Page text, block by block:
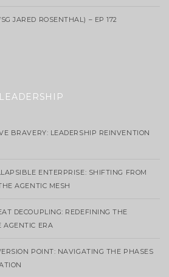
JARED ROSENTHAL) – EP 172
BRAVERY: LEADERSHIP REINVENTION
ENTERPRISE: SHIFTING FROM
AGENTIC MESH
DECOUPLING: REDEFINING THE
AGENTIC ERA
POINT: NAVIGATING THE PHASES